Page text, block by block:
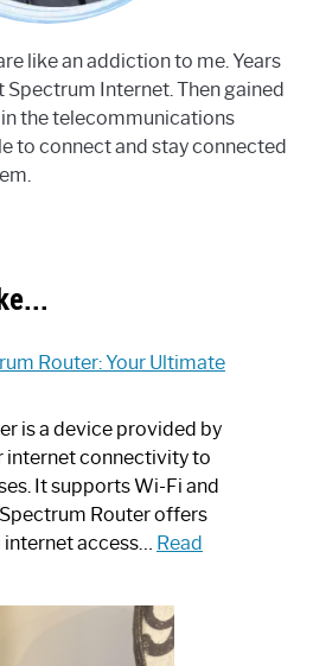
like an addiction to me. Years
Internet. Then gained
the telecommunications
to connect and stay connected
Router: Your Ultimate
is a device provided by
internet connectivity to
It supports Wi-Fi and
Router offers
internet access… Read